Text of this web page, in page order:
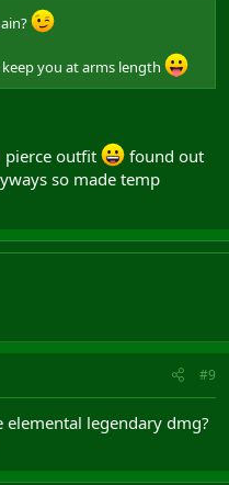
you at arms length
pierce outfit
found out
so made temp
#9
elemental legendary dmg?